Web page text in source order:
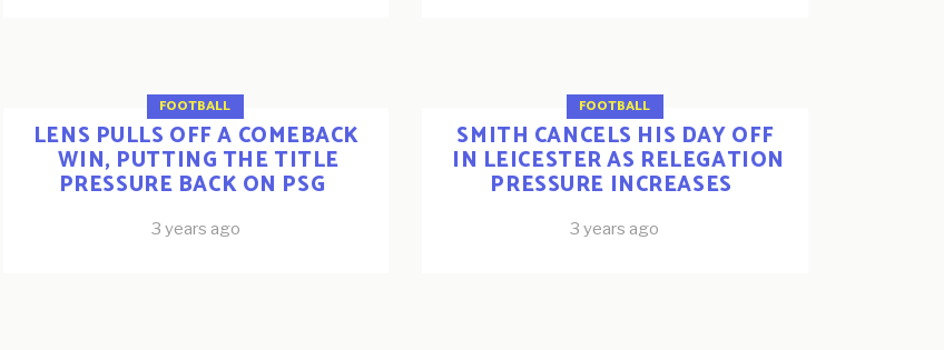
FOOTBALL
LENS PULLS OFF A COMEBACK
WIN, PUTTING THE TITLE
PRESSURE BACK ON PSG
3 years ago
FOOTBALL
SMITH CANCELS HIS DAY OFF
IN LEICESTER AS RELEGATION
PRESSURE INCREASES
3 years ago